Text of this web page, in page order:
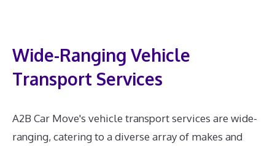
Wide-Ranging Vehicle
Transport Services
A2B Car Move's vehicle transport services are wide-
ranging, catering to a diverse array of makes and